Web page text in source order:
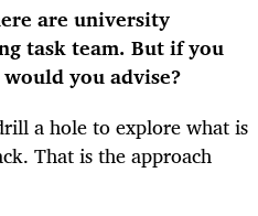
are university
task team. But if you
you advise?
a hole to explore what is
That is the approach